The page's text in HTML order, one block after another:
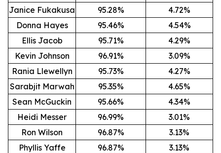
Janice Fukakusa
95.28%
4.72%
Donna Hayes
95.46%
4.54%
Ellis Jacob
95.71%
4.29%
Kevin Johnson
96.91%
3.09%
Rania Llewellyn
95.73%
4.27%
Sarabjit Marwah
95.35%
4.65%
Sean McGuckin
95.66%
4.34%
Heidi Messer
96.99%
3.01%
Ron Wilson
96.87%
3.13%
Phyllis Yaffe
96.87% 3.13%